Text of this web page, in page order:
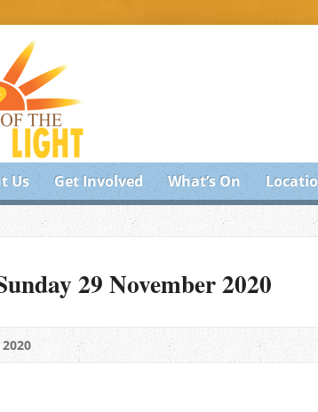
Us Get Involved What’s On
29 November 2020